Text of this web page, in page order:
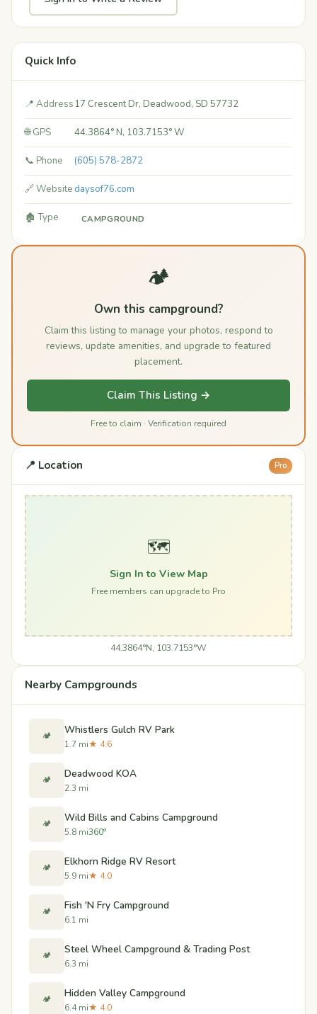
Quick Info
📍 Address17 Crescent Dr, Deadwood, SD 57732
🌐 GPS 44.3864° N, 103.7153° W
📞 Phone (605) 578-2872
🔗 Website daysof76.com
🏚️ Type CAMPGROUND
🏕️
Own this campground?
Claim this listing to manage your photos, respond to
reviews, update amenities, and upgrade to featured
placement.
Claim This Listing →
Free to claim · Verification required
📍 Location Pro
🗺️
Sign In to View Map
Free members can upgrade to Pro
44.3864°N, 103.7153°W
Nearby Campgrounds
🏕️ Whistlers Gulch RV Park
1.7 mi★ 4.6
🏕️ Deadwood KOA
2.3 mi
🏕️ Wild Bills and Cabins Campground
5.8 mi360°
🏕️ Elkhorn Ridge RV Resort
5.9 mi★ 4.0
🏕️ Fish 'N Fry Campground
6.1 mi
🏕️ Steel Wheel Campground & Trading Post
6.3 mi
🏕️ Hidden Valley Campground
6.4 mi★ 4.0